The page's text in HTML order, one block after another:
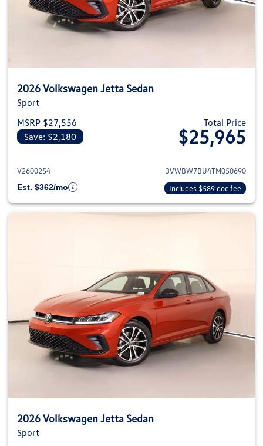
2026 Volkswagen Jetta Sedan
Sport
MSRP $27,556
Save: $2,180
Total Price
$25,965
View details for 2026
V2600254
3VWBW7BU4TM050690
Est. $362/mo
Includes $589 doc fee
2026 Volkswagen Jetta Sedan
Sport